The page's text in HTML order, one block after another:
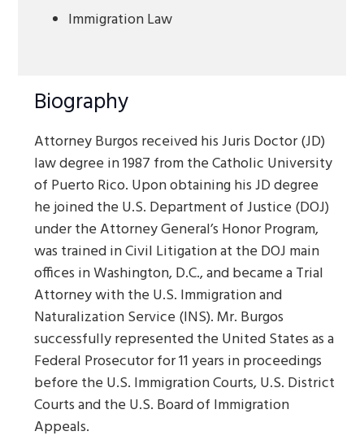
Immigration Law
Biography
Attorney Burgos received his Juris Doctor (JD)
law degree in 1987 from the Catholic University
of Puerto Rico. Upon obtaining his JD degree
he joined the U.S. Department of Justice (DOJ)
under the Attorney General’s Honor Program,
was trained in Civil Litigation at the DOJ main
offices in Washington, D.C., and became a Trial
Attorney with the U.S. Immigration and
Naturalization Service (INS). Mr. Burgos
successfully represented the United States as a
Federal Prosecutor for 11 years in proceedings
before the U.S. Immigration Courts, U.S. District
Courts and the U.S. Board of Immigration
Appeals.